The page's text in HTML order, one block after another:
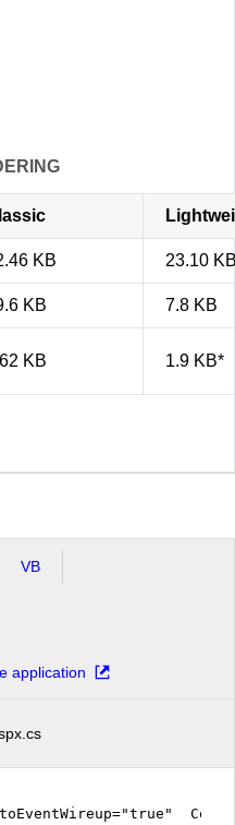
KB 23.10
KB 7.8 KB
KB 1.9 KB*
VB
application